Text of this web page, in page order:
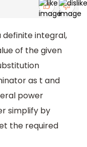
definite integral,
of the given
as t and
power
simplify by
the required